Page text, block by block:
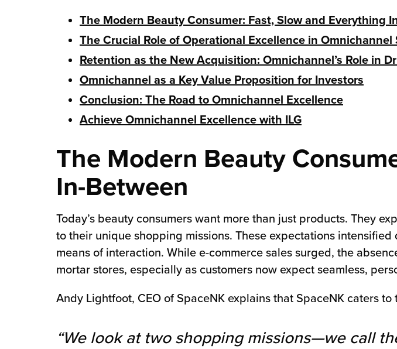
The Modern Beauty Consumer: Fast, Slow and Everything
The Crucial Role of Operational Excellence in Omnichannel
Retention as the New Acquisition: Omnichannel’s Role in
Omnichannel as a Key Value Proposition for Investors
Conclusion: The Road to Omnichannel Excellence
Achieve Omnichannel Excellence with ILG
The Modern Beauty
In-Between
Today’s beauty consumers want more than just products. They
to their unique shopping missions. These expectations
means of interaction. While e-commerce sales surged, the
mortar stores, especially as customers now expect seamless,
Andy Lightfoot, CEO of SpaceNK explains that SpaceNK caters
“We look at two shopping missions—we call